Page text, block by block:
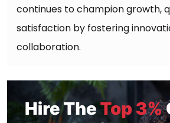
continues to champion growth,
satisfaction by fostering
collaboration.